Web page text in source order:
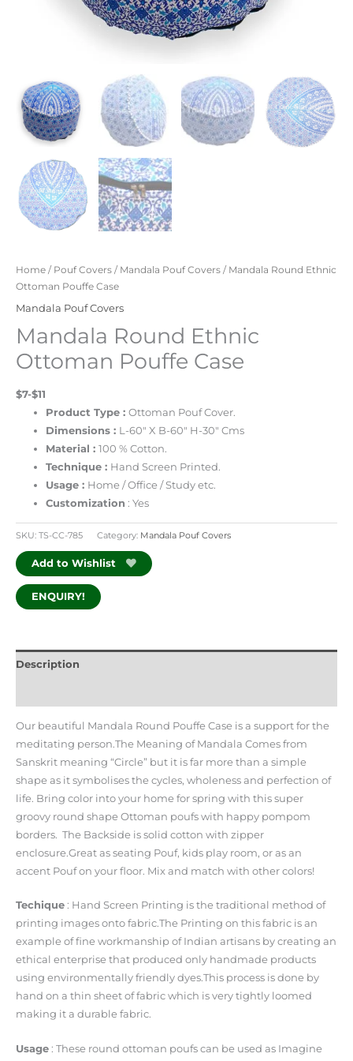
Home / Pouf Covers / Mandala Pouf Covers / Mandala Round Ethnic
Ottoman Pouffe Case
Mandala Pouf Covers
Mandala Round Ethnic
Ottoman Pouffe Case
$7-$11
Product Type :Ottoman Pouf Cover.
Dimensions : L-60″ X B-60″ H-30″ Cms
Material :100 % Cotton.
Technique : Hand Screen Printed.
Usage : Home / Office / Study etc.
Customization : Yes
SKU: TS-CC-785 Category: Mandala Pouf Covers
Add to Wishlist
ENQUIRY!
Description
Our beautiful Mandala Round Pouffe Case is a support for the
meditating person.The Meaning of Mandala Comes from
Sanskrit meaning “Circle” but it is far more than a simple
shape as it symbolises the cycles, wholeness and perfection of
life. Bring color into your home for spring with this super
groovy round shape Ottoman poufs with happy pompom
borders. The Backside is solid cotton with zipper
enclosure.Great as seating Pouf, kids play room, or as an
accent Pouf on your floor. Mix and match with other colors!
Techique : Hand Screen Printing is the traditional method of
printing images onto fabric.The Printing on this fabric is an
example of fine workmanship of Indian artisans by creating an
ethical enterprise that produced only handmade products
using environmentally friendly dyes.This process is done by
hand on a thin sheet of fabric which is very tightly loomed
making it a durable fabric.
Usage : These round ottoman poufs can be used as Imagine